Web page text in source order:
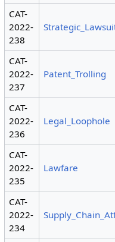
CAT-
2022-
238
CAT-
2022-
237
Patent_Trolling
CAT-
2022-
236
Legal_Loophole
CAT-
2022-
235
Lawfare
CAT-
2022-
234